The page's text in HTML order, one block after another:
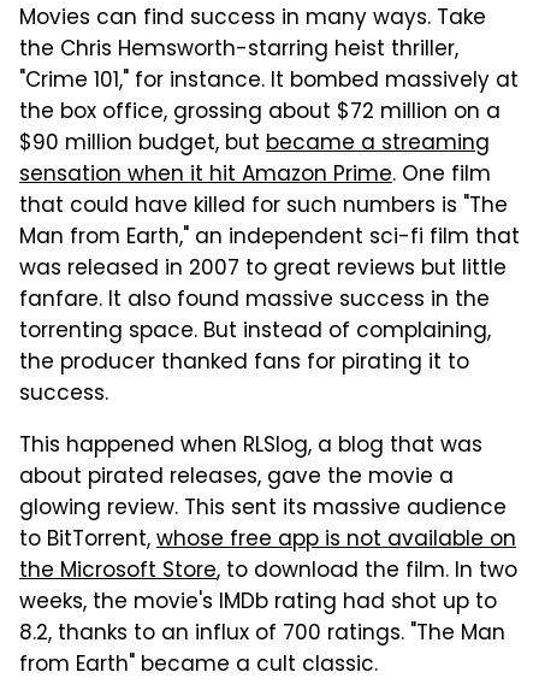
Movies can find success in many ways. Take
the Chris Hemsworth-starring heist thriller,
"Crime 101," for instance. It bombed massively at
the box office, grossing about $72 million on a
$90 million budget, but became a streaming
sensation when it hit Amazon Prime. One film
that could have killed for such numbers is "The
Man from Earth," an independent sci-fi film that
was released in 2007 to great reviews but little
fanfare. It also found massive success in the
torrenting space. But instead of complaining,
the producer thanked fans for pirating it to
success.
This happened when RLSlog, a blog that was
about pirated releases, gave the movie a
glowing review. This sent its massive audience
to BitTorrent,whose free app is not available on
the Microsoft Store, to download the film. In two
weeks, the movie's IMDb rating had shot up to
8.2, thanks to an influx of 700 ratings. "The Man
from Earth" became a cult classic.